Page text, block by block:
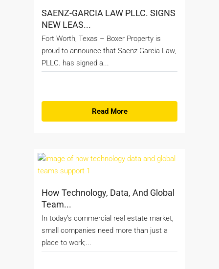
SAENZ-GARCIA LAW PLLC. SIGNS
NEW LEAS...
Fort Worth, Texas – Boxer Property is
proud to announce that Saenz-Garcia Law,
PLLC. has signed a...
Read More
How Technology, Data, And Global
Team...
In today’s commercial real estate market,
small companies need more than just a
place to work;...